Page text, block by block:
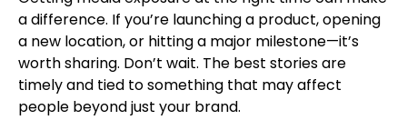
a difference. If you’re launching a product, opening
a new location, or hitting a major milestone—it’s
worth sharing. Don’t wait. The best stories are
timely and tied to something that may affect
people beyond just your brand.